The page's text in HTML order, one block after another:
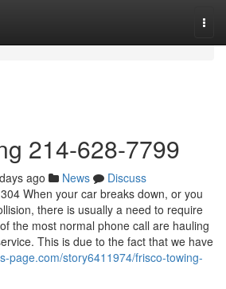
214-628-7799
ago News
Discuss
When your car breaks down, or you
there is usually a need to require
the most normal phone call are hauling
This is due to the fact that we have
page.com/story6411974/frisco-towing-